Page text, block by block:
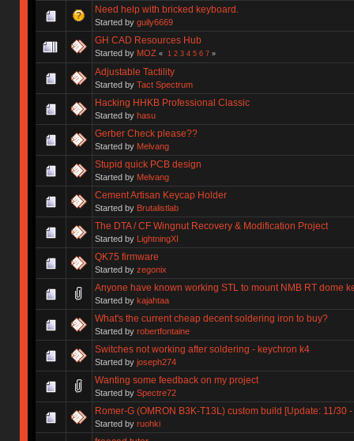
Need help with bricked keyboard.
Started by guily6669
GH CAD Resources Hub
Started by MOZ « 1 2 3 4 5 6 7»
Adjustable Tactility
Started by Tact Spectrum
Hacking HHKB Professional Classic
Started by hasu
Gerber Check please??
Started by Melvang
Stupid quick PCB design
Started by Melvang
Cement Artisan Keycap Holder
Started by Brutalistlab
The DTA / CF Wingnut Recovery & Modification Project
Started by LightningXI
QK75 firmware
Started by zegonix
Anyone have known working STL to mount NMB RT dome
Started by kajahtaa
What's the current cheap decent soldering iron to buy?
Started by robertfontaine
Switches not working after soldering - keychron k4
Started by joseph274
Wanting some feedback on my project
Started by Spectre72
Romer-G (OMRON B3K-T13L) custom build [Update: 11/30
Started by ruohki